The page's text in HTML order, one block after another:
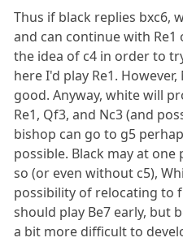
Thus if black replies bxc6,
and can continue with Re1
the idea of c4 in order to
here I'd play Re1.
good. Anyway, white will
Re1, Qf3, and Nc3 (and
bishop can go to g5
possible. Black may at
so (or even without c5),
possibility of relocating to
should play Be7 early, but
a bit more difficult to